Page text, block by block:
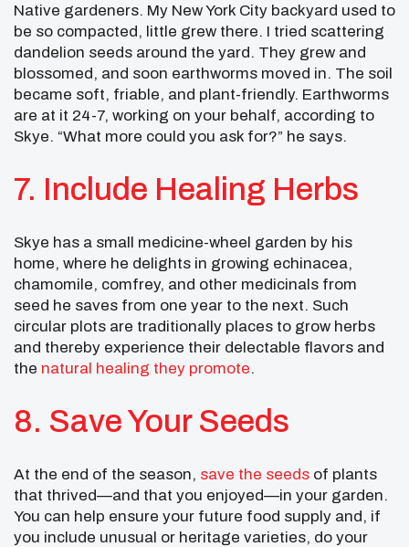
Native gardeners. My New York City backyard used to
be so compacted, little grew there. I tried scattering
dandelion seeds around the yard. They grew and
blossomed, and soon earthworms moved in. The soil
became soft, friable, and plant-friendly. Earthworms
are at it 24-7, working on your behalf, according to
Skye. “What more could you ask for?” he says.
7. Include Healing Herbs
Skye has a small medicine-wheel garden by his
home, where he delights in growing echinacea,
chamomile, comfrey, and other medicinals from
seed he saves from one year to the next. Such
circular plots are traditionally places to grow herbs
and thereby experience their delectable flavors and
the natural healing they promote.
8. Save Your Seeds
At the end of the season, save the seeds of plants
that thrived—and that you enjoyed—in your garden.
You can help ensure your future food supply and, if
you include unusual or heritage varieties, do your